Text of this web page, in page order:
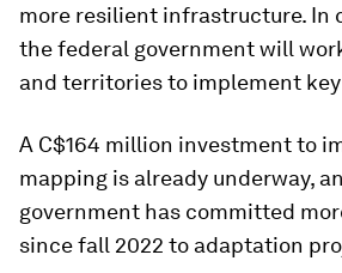
more resilient infrastructure. In
the federal government will
and territories to implement
A C$164 million investment to
mapping is already underway,
government has committed
since fall 2022 to adaptation